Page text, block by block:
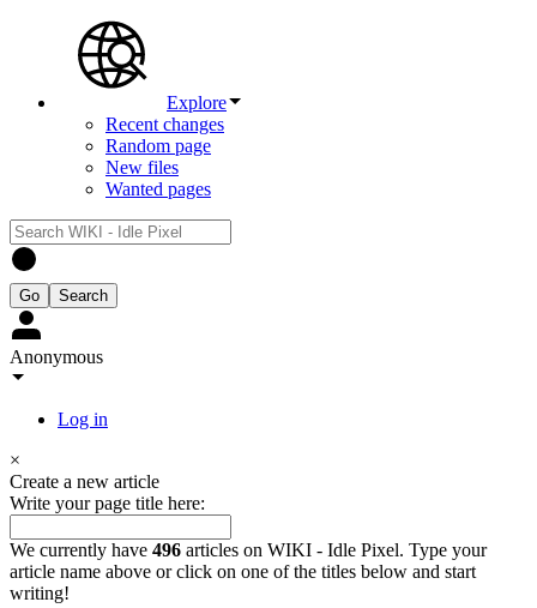
Explore
Recent changes
Random page
New files
Wanted pages
Anonymous
Log in
×
Create a new article
Write your page title here:
We currently have 496 articles on WIKI - Idle Pixel. Type your
article name above or click on one of the titles below and start
writing!